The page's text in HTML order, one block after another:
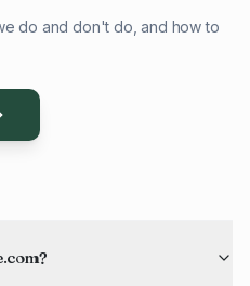
do and don't do, and how to